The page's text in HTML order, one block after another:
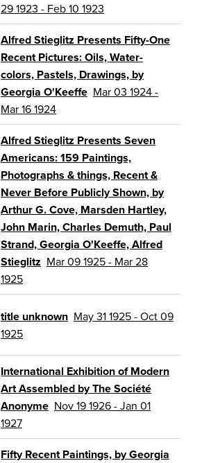
29 1923 - Feb 10 1923
Alfred Stieglitz Presents Fifty-One
Recent Pictures: Oils, Water-
colors, Pastels, Drawings, by
Georgia O'Keeffe Mar 03 1924 -
Mar 16 1924
Alfred Stieglitz Presents Seven
Americans: 159 Paintings,
Photographs & things, Recent &
Never Before Publicly Shown, by
Arthur G. Cove, Marsden Hartley,
John Marin, Charles Demuth, Paul
Strand, Georgia O'Keeffe, Alfred
Stieglitz Mar 09 1925 - Mar 28
1925
title unknown May 31 1925 - Oct 09
1925
International Exhibition of Modern
Art Assembled by The Société
Anonyme Nov 19 1926 - Jan 01
1927
Fifty Recent Paintings, by Georgia